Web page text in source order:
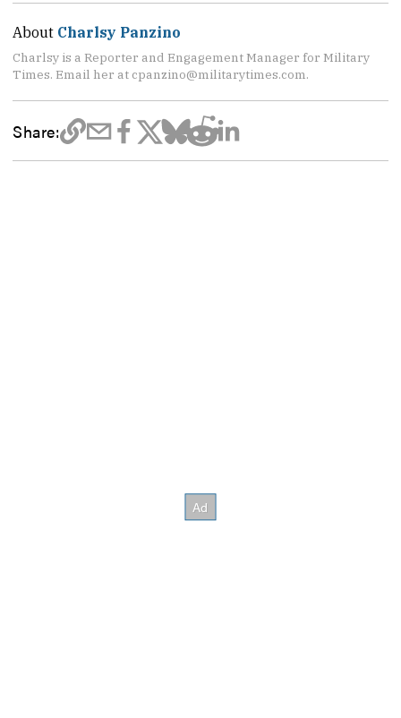
About Charlsy Panzino
Charlsy is a Reporter and Engagement Manager for Military
Times. Email her at cpanzino@militarytimes.com.
Share: